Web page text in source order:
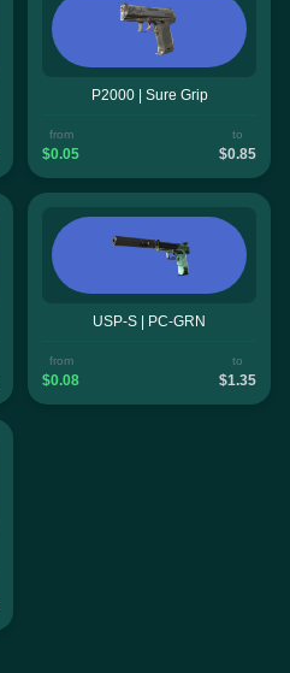
P2000 | Sure Grip
from
$0.05
to
$0.85
USP-S | PC-GRN
from
$0.08
to
$1.35